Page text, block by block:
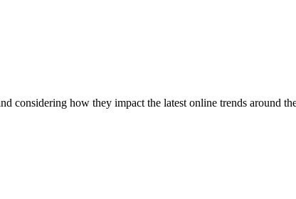
considering how they impact the latest online trends around